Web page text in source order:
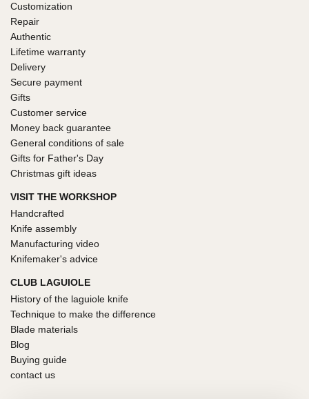
Customization
Repair
Authentic
Lifetime warranty
Delivery
Secure payment
Gifts
Customer service
Money back guarantee
General conditions of sale
Gifts for Father's Day
Christmas gift ideas
VISIT THE WORKSHOP
Handcrafted
Knife assembly
Manufacturing video
Knifemaker's advice
CLUB LAGUIOLE
History of the laguiole knife
Technique to make the difference
Blade materials
Blog
Buying guide
contact us